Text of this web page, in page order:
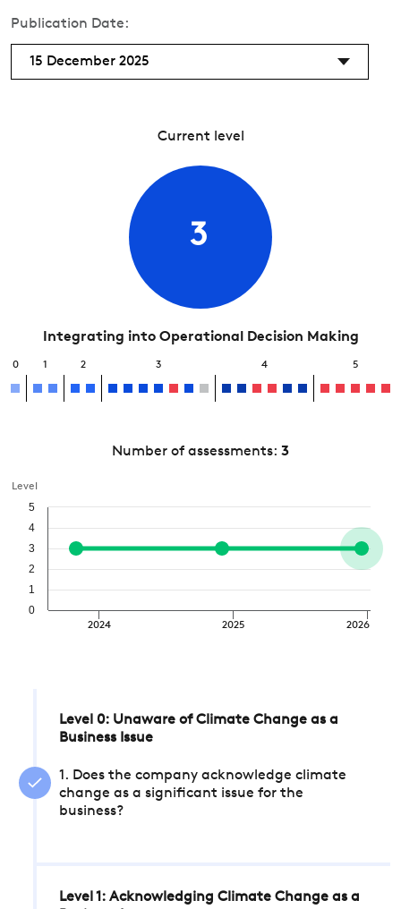
Publication Date:
15 December 2025
Current level
3
Integrating into Operational Decision Making
0 1 2 3 4 5
Number of assessments: 3
Level
2024 2025 2026
0
1
2
3
4
5
Level 0: Unaware of Climate Change as a
Business Issue
1. Does the company acknowledge climate
change as a significant issue for the
business?
Level 1: Acknowledging Climate Change as a